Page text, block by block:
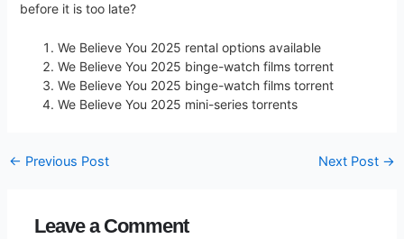
before it is too late?
We Believe You 2025 rental options available
We Believe You 2025 binge-watch films torrent
We Believe You 2025 binge-watch films torrent
We Believe You 2025 mini-series torrents
← Previous Post Next Post →
Leave a Comment